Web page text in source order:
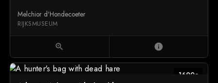
Melchior d'Hondecoeter
RIJKSMUSEUM
zoom_in info
1600c